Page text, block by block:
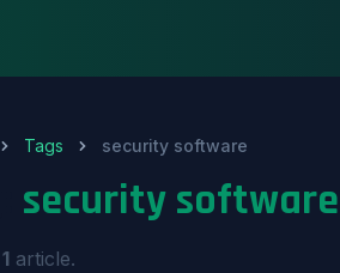
Tags security software
security software
1 article.